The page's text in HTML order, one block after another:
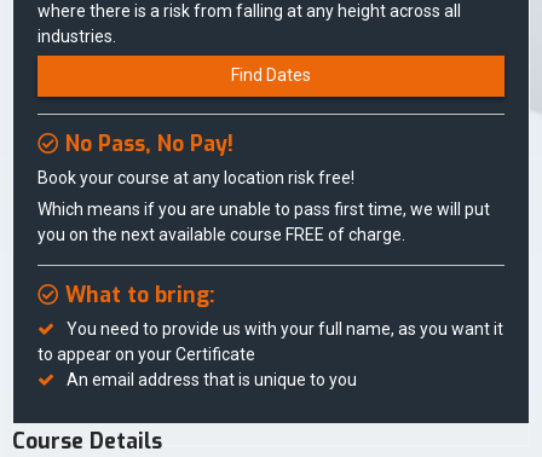
where there is a risk from falling at any height across all
industries.
Find Dates
No Pass, No Pay!
Book your course at any location risk free!
Which means if you are unable to pass first time, we will put
you on the next available course FREE of charge.
What to bring:
You need to provide us with your full name, as you want it
to appear on your Certificate
An email address that is unique to you
Course Details